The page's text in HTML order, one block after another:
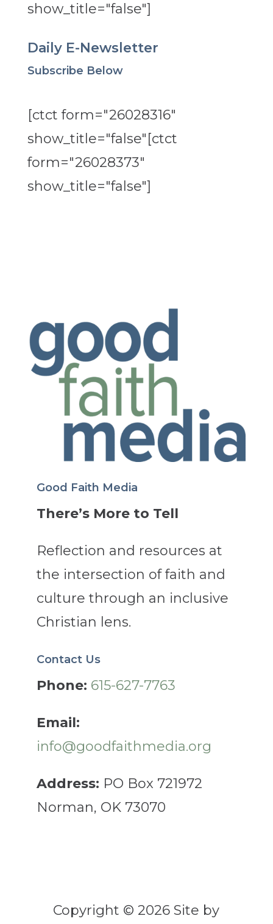
show_title="false"]
Daily E-Newsletter
Subscribe Below
[ctct form="26028316"
show_title="false"[ctct
form="26028373"
show_title="false"]
Good Faith Media
There’s More to Tell
Reflection and resources at
the intersection of faith and
culture through an inclusive
Christian lens.
Contact Us
Phone: 615-627-7763
Email:
info@goodfaithmedia.org
Address: PO Box 721972
Norman, OK 73070
Copyright © 2026 Site by